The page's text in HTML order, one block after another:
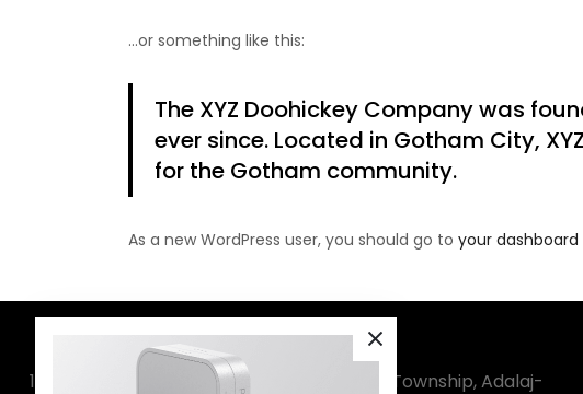
…or something like this:
The XYZ Doohickey Company was
ever since. Located in Gotham City,
for the Gotham community.
As a new WordPress user, you should go to your dashboard
1020, Sanatan-3, Wing-A, Sector-4, Amba Township, Adalaj-